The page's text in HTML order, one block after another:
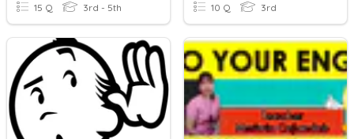
15 Q 3rd - 5th 10 Q 3rd